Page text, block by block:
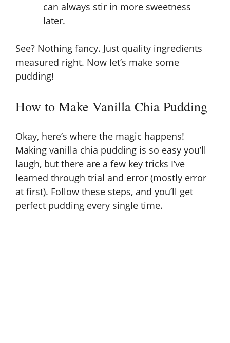
can always stir in more sweetness
later.
See? Nothing fancy. Just quality ingredients
measured right. Now let’s make some
pudding!
How to Make Vanilla Chia Pudding
Okay, here’s where the magic happens!
Making vanilla chia pudding is so easy you’ll
laugh, but there are a few key tricks I’ve
learned through trial and error (mostly error
at first). Follow these steps, and you’ll get
perfect pudding every single time.